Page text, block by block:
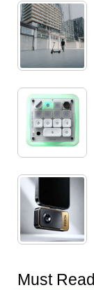
Must Read